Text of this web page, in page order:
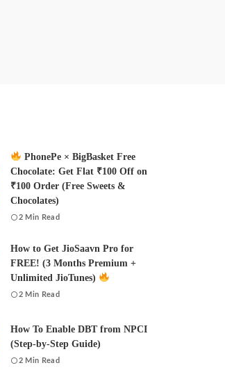
PhonePe × BigBasket Free
Chocolate: Get Flat ₹100 Off on
₹100 Order (Free Sweets &
Chocolates)
2 Min Read
How to Get JioSaavn Pro for
FREE! (3 Months Premium +
Unlimited JioTunes)
2 Min Read
How To Enable DBT from NPCI
(Step-by-Step Guide)
2 Min Read